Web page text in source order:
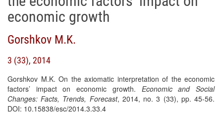
economic growth
Gorshkov M.K.
3 (33), 2014
Gorshkov M.K. On the axiomatic interpretation of the economic
factors’ impact on economic growth. Economic and Social
Changes: Facts, Trends, Forecast, 2014, no. 3 (33), pp. 45-56.
DOI: 10.15838/esc/2014.3.33.4